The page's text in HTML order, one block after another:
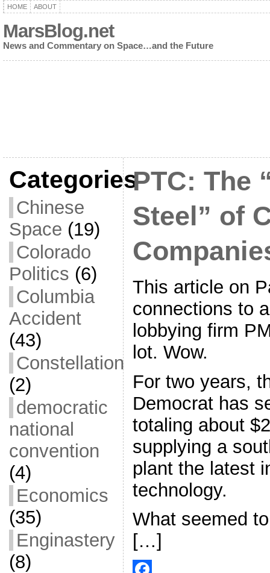
HOME ABOUT
MarsBlog.net
News and Commentary on Space…and the Future
Categories
Chinese
Space (19)
Colorado
Politics (6)
Columbia
Accident
(43)
Constellation
(2)
democratic
national
convention
(4)
Economics
(35)
Enginastery
(8)
PTC: The
Steel” of
This article on
connections to
lobbying firm
lot. Wow.
For two years,
Democrat has
totaling about
supplying a
plant the latest
technology.
What seemed
[…]